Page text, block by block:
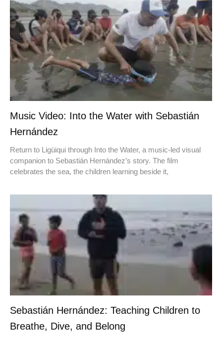
Music Video: Into the Water with Sebastián
Hernández
Return to Ligüiqui through Into the Water, a music-led visual
companion to Sebastián Hernández’s story. The film
celebrates the sea, the children learning beside it,
Sebastián Hernández: Teaching Children to
Breathe, Dive, and Belong